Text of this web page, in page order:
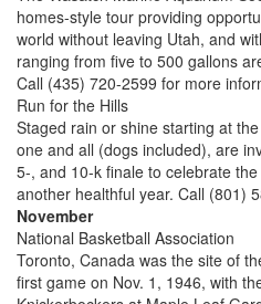
homes-style tour providing
world without leaving Utah, and
ranging from five to 500 gallons
Call (435) 720-2599 for more
Run for the Hills
Staged rain or shine starting at
one and all (dogs included), are
5-, and 10-k finale to celebrate
another healthful year. Call (801)
November
National Basketball Association
Toronto, Canada was the site of
first game on Nov. 1, 1946, with